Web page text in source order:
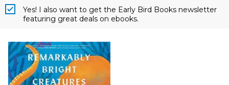
Yes! I also want to get the Early Bird Books newsletter
featuring great deals on ebooks.